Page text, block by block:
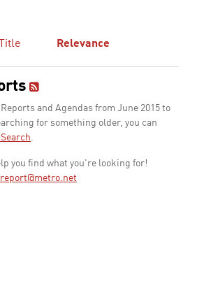
Title Relevance
and Agendas from June 2015 to
for something older, you can
.
you find what you're looking for!